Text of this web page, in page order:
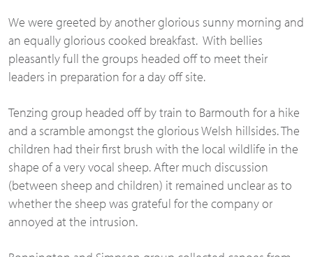
We were greeted by another glorious sunny morning and
an equally glorious cooked breakfast. With bellies
pleasantly full the groups headed off to meet their
leaders in preparation for a day off site.
Tenzing group headed off by train to Barmouth for a hike
and a scramble amongst the glorious Welsh hillsides. The
children had their first brush with the local wildlife in the
shape of a very vocal sheep. After much discussion
(between sheep and children) it remained unclear as to
whether the sheep was grateful for the company or
annoyed at the intrusion.